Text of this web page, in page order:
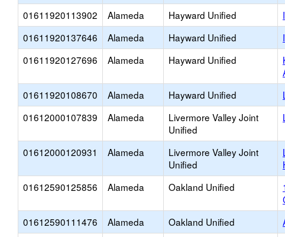
01611920113902
Alameda Hayward Unified
01611920137646
Alameda Hayward Unified
01611920127696
Alameda Hayward Unified
01611920108670 Alameda Hayward Unified
01612000107839
Alameda
Livermore Valley Joint
Unified
01612000120931 Alameda
Livermore Valley Joint
Unified
01612590125856 Alameda Oakland Unified
01612590111476 Alameda Oakland Unified